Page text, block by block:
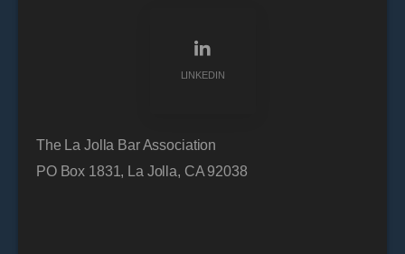
LINKEDIN
The La Jolla Bar Association
PO Box 1831, La Jolla, CA 92038